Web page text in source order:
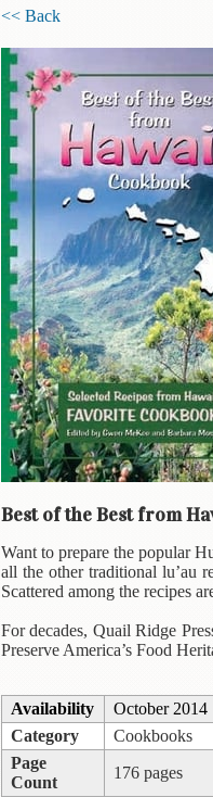
<< Back
Best of the Best from
Want to prepare the popular
all the other traditional lu’au
Scattered among the recipes
For decades, Quail Ridge
Preserve America’s Food
Availability
October 2014
Category
Cookbooks
Page
Count
176 pages